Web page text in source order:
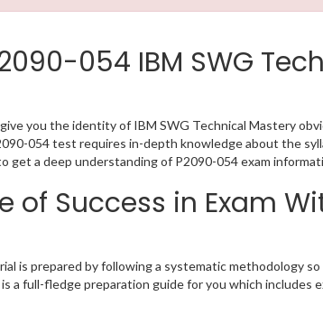
054 IBM SWG
you the identity of IBM SWG Technical Mastery
054 test requires in-depth knowledge about the
get a deep understanding of P2090-054 exam
of Success in Exam
is prepared by following a systematic methodology
a full-fledge preparation guide for you which includes